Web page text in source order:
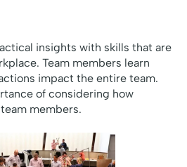
insights with skills that are
Team members learn
impact the entire team.
of considering how
members.